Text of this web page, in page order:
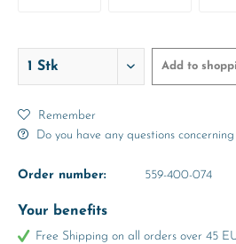
Add to
Remember
Do you have any questions
Order number: 559-400-074
Your benefits
Free Shipping on all orders over 45